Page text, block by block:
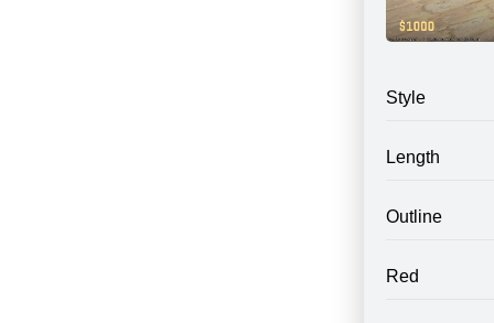
Style
Length
Outline
Red